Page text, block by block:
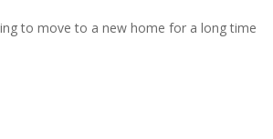
to move to a new home for a long time